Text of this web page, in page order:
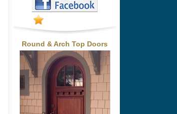
Round & Arch Top Doors